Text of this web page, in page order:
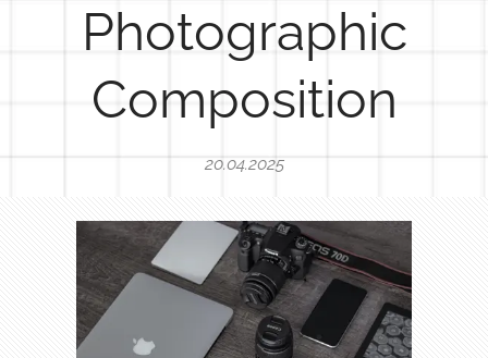
Photographic
Composition
20.04.2025